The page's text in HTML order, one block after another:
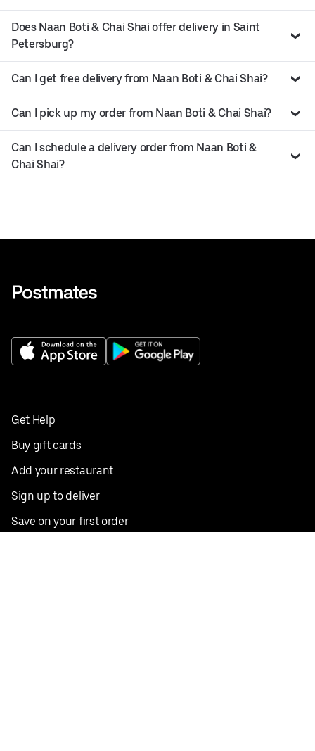
Does Naan Boti & Chai Shai offer delivery in Saint
Petersburg?
Can I get free delivery from Naan Boti & Chai Shai?
Can I pick up my order from Naan Boti & Chai Shai?
Can I schedule a delivery order from Naan Boti &
Chai Shai?
Get Help
Buy gift cards
Add your restaurant
Sign up to deliver
Save on your first order